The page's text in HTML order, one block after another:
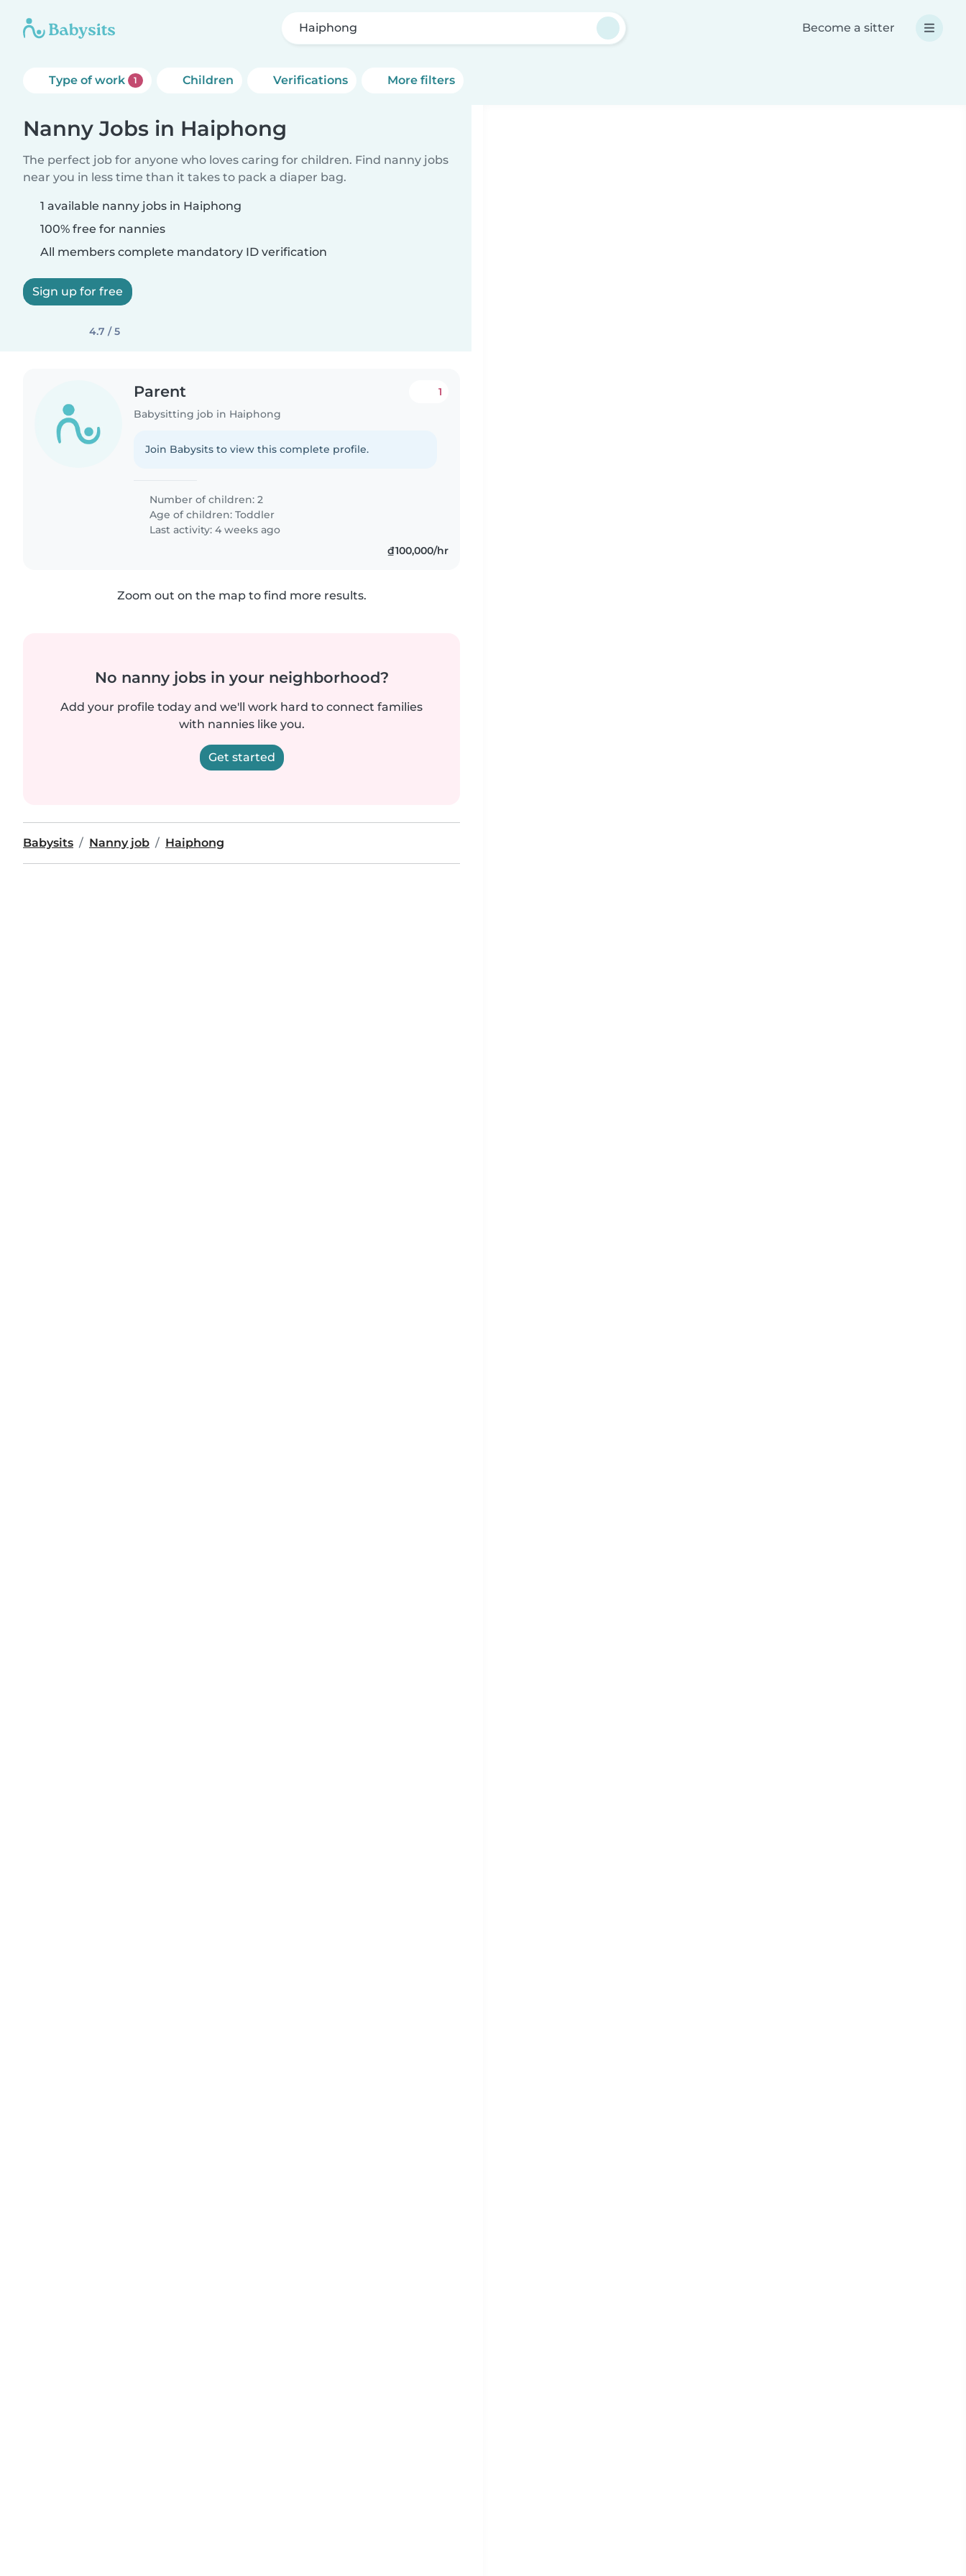
Haiphong Become a sitter
Type of work 1 Children Verifications More filters
Nanny Jobs in Haiphong
The perfect job for anyone who loves caring for children. Find nanny jobs
near you in less time than it takes to pack a diaper bag.
1 available nanny jobs in Haiphong
100% free for nannies
All members complete mandatory ID verification
Sign up for free
4.7 / 5
Parent
Babysitting job in Haiphong
1
Join Babysits to view this complete profile.
Number of children: 2
Age of children:Toddler
Last activity: 4 weeks ago
₫100,000/hr
Zoom out on the map to find more results.
No nanny jobs in your neighborhood?
Add your profile today and we'll work hard to connect families
with nannies like you.
Get started
Babysits Nanny job Haiphong